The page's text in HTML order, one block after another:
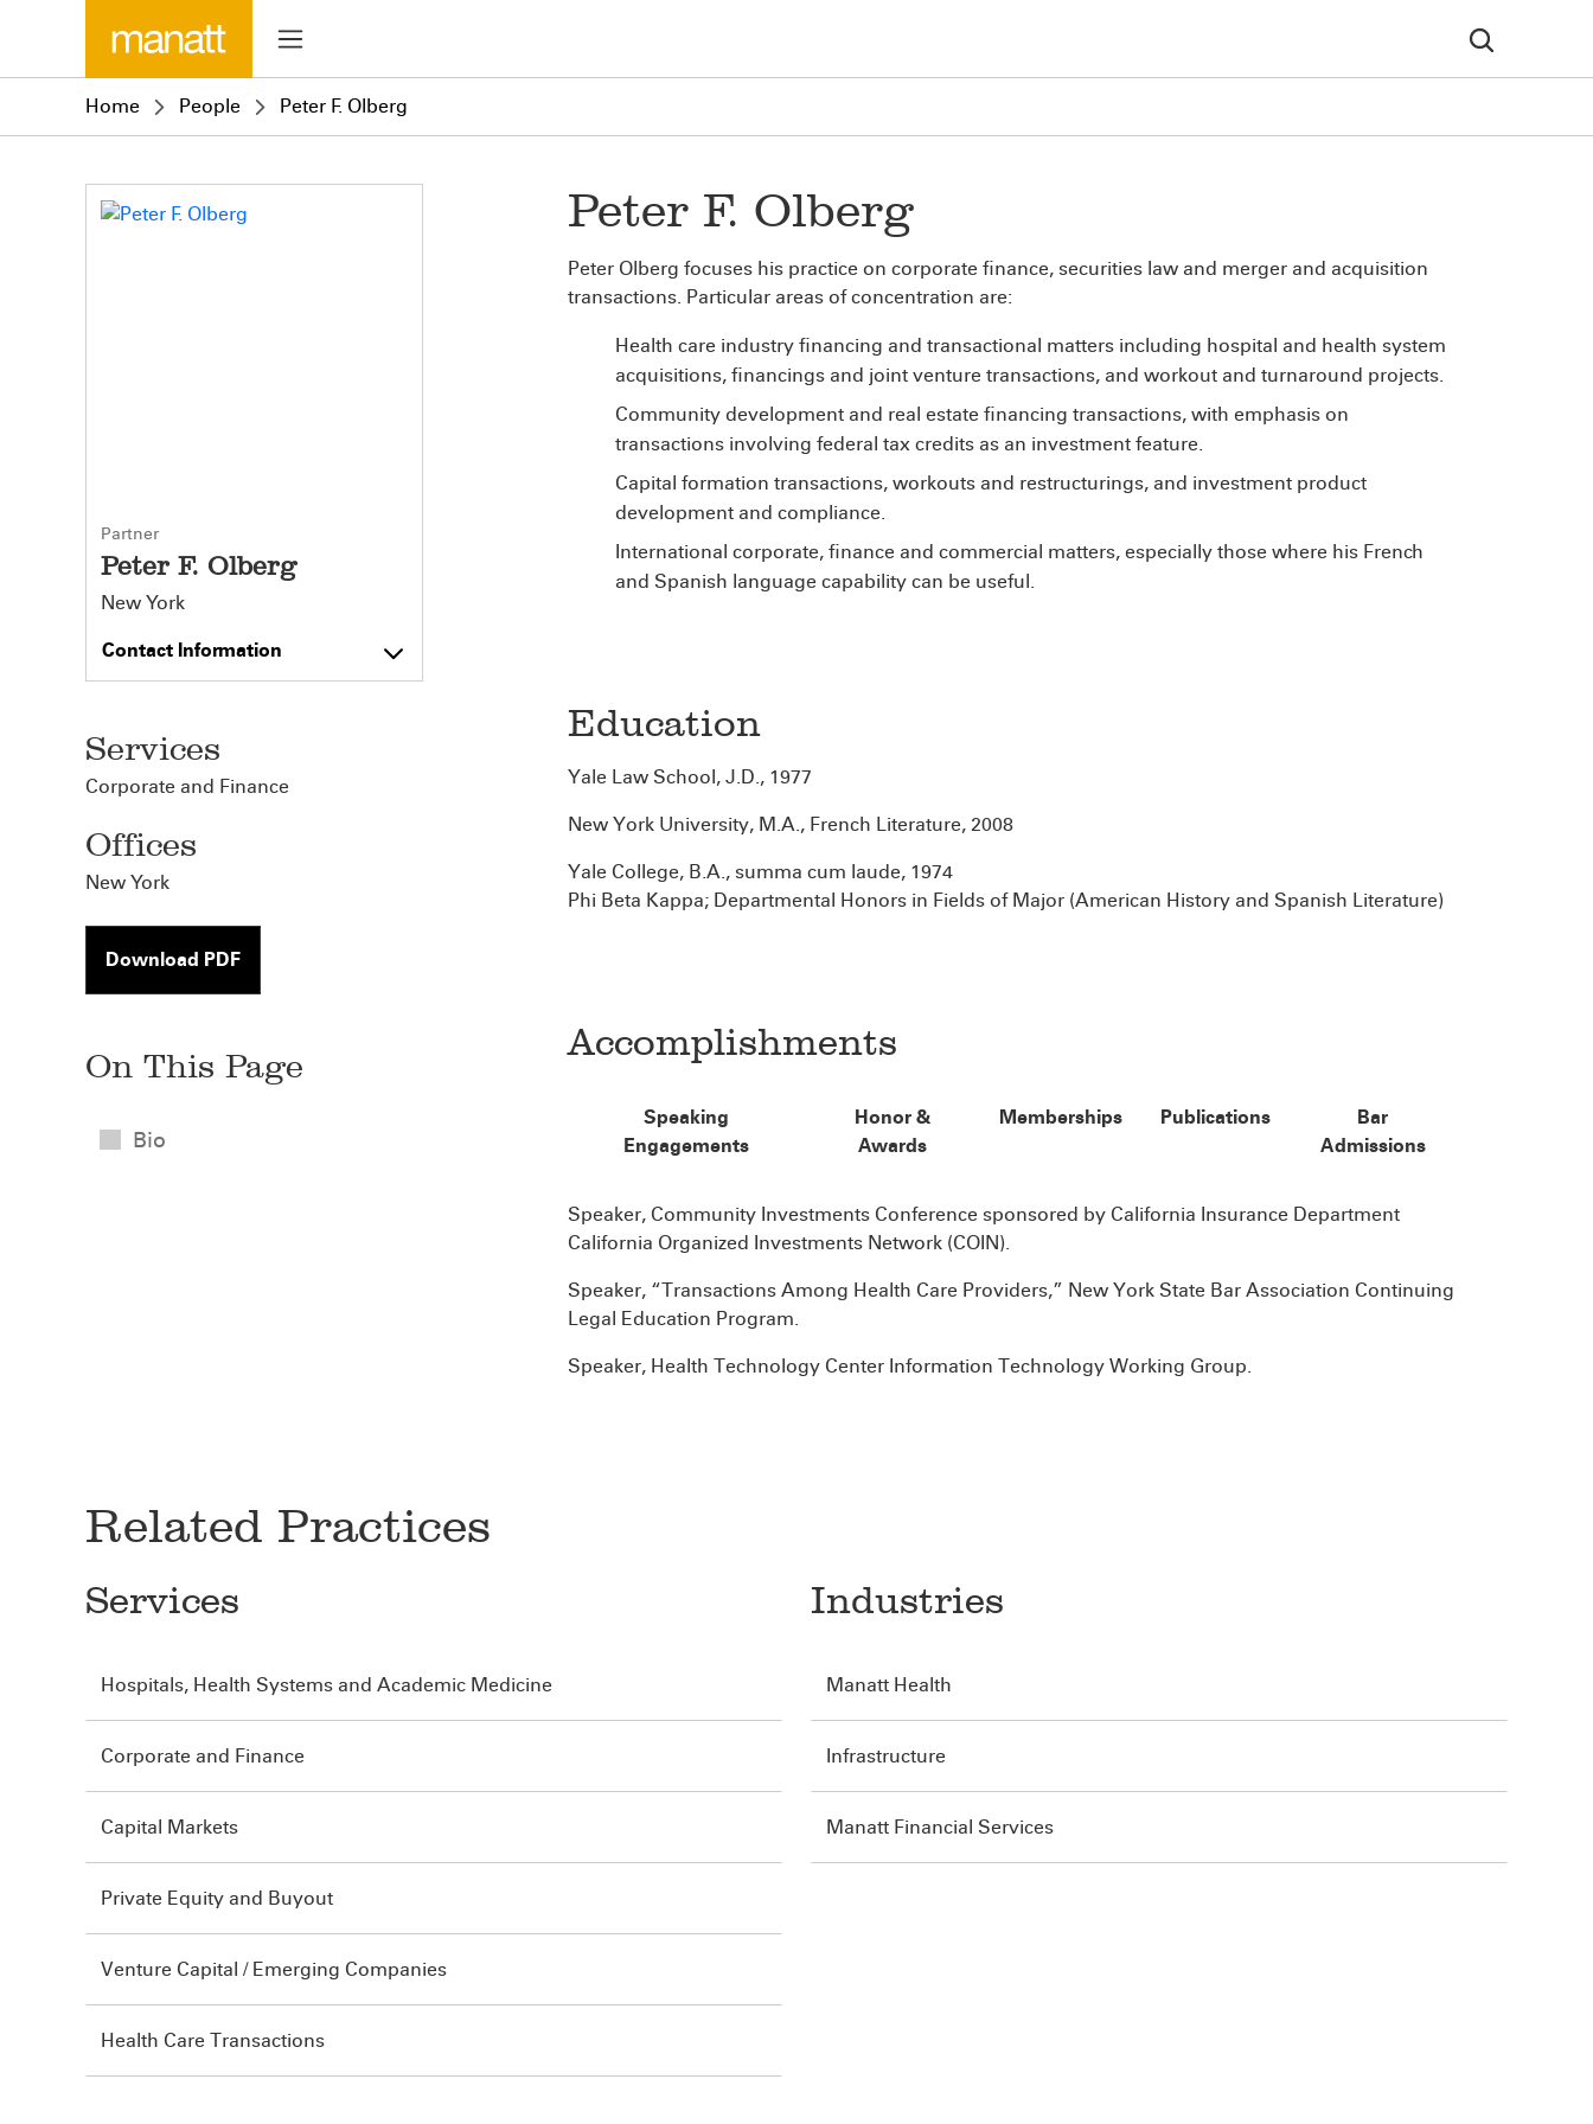
Home People Peter F. Olberg
Partner
Peter F. Olberg
New York
Contact Information
Services
Corporate and Finance
Offices
New York
Download PDF
On This Page
Bio
Peter F. Olberg
Peter Olberg focuses his practice on corporate finance, securities law and merger and acquisition
transactions. Particular areas of concentration are:
Health care industry financing and transactional matters including hospital and health system
acquisitions, financings and joint venture transactions, and workout and turnaround projects.
Community development and real estate financing transactions, with emphasis on
transactions involving federal tax credits as an investment feature.
Capital formation transactions, workouts and restructurings, and investment product
development and compliance.
International corporate, finance and commercial matters, especially those where his French
and Spanish language capability can be useful.
Education
Yale Law School, J.D., 1977
New York University, M.A., French Literature, 2008
Yale College, B.A., summa cum laude, 1974
Phi Beta Kappa; Departmental Honors in Fields of Major (American History and Spanish Literature)
Accomplishments
Speaking
Engagements
Honor &
Awards
Memberships Publications
Bar
Admissions
Speaker, Community Investments Conference sponsored by California Insurance Department
California Organized Investments Network (COIN).
Speaker, “Transactions Among Health Care Providers,” New York State Bar Association Continuing
Legal Education Program.
Speaker, Health Technology Center Information Technology Working Group.
Related Practices
Services
Hospitals, Health Systems and Academic Medicine
Corporate and Finance
Capital Markets
Private Equity and Buyout
Venture Capital / Emerging Companies
Health Care Transactions
Industries
Manatt Health
Infrastructure
Manatt Financial Services